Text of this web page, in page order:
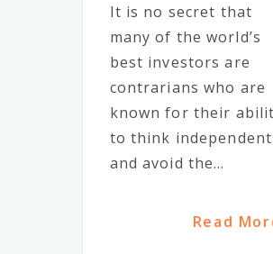
It is no secret that
many of the world’s
best investors are
contrarians who are
known for their
to think
and avoid the...
Read